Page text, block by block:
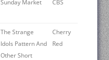
Sunday Market CBS
The Strange
Idols Pattern And
Other Short
Cherry
Red